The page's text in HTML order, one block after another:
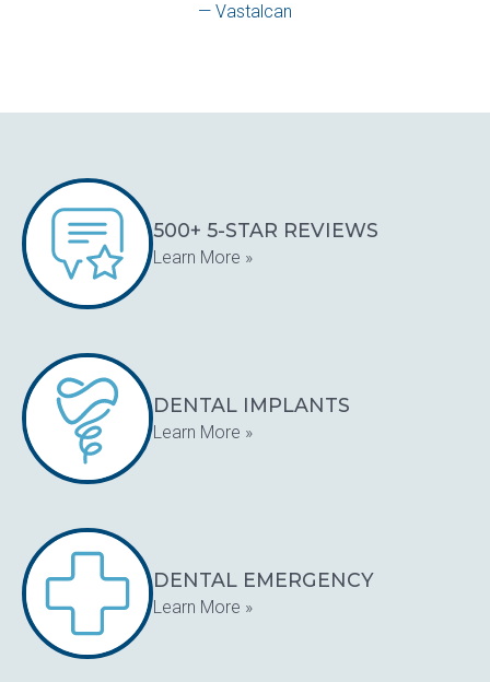
— Vastalcan
500+ 5-STAR REVIEWS
Learn More »
DENTAL IMPLANTS
Learn More »
DENTAL EMERGENCY
Learn More »